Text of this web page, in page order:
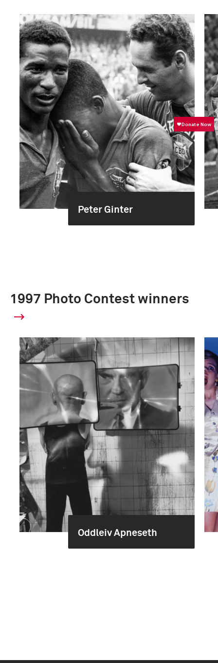
Peter Ginter
1997 Photo Contest winners
Oddleiv Apneseth